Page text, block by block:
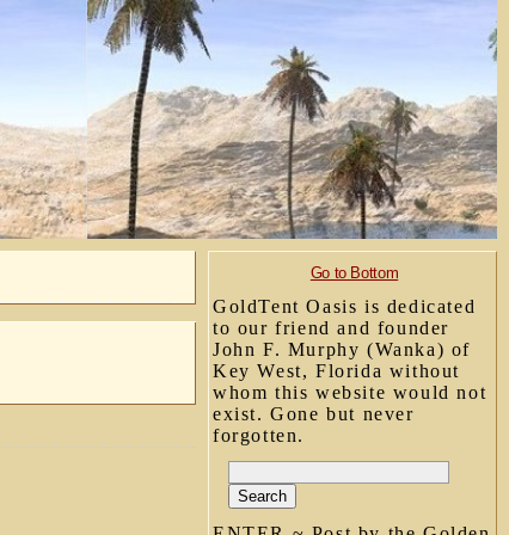
Go to Bottom
GoldTent Oasis is dedicated
to our friend and founder
John F. Murphy (Wanka) of
Key West, Florida without
whom this website would not
exist. Gone but never
forgotten.